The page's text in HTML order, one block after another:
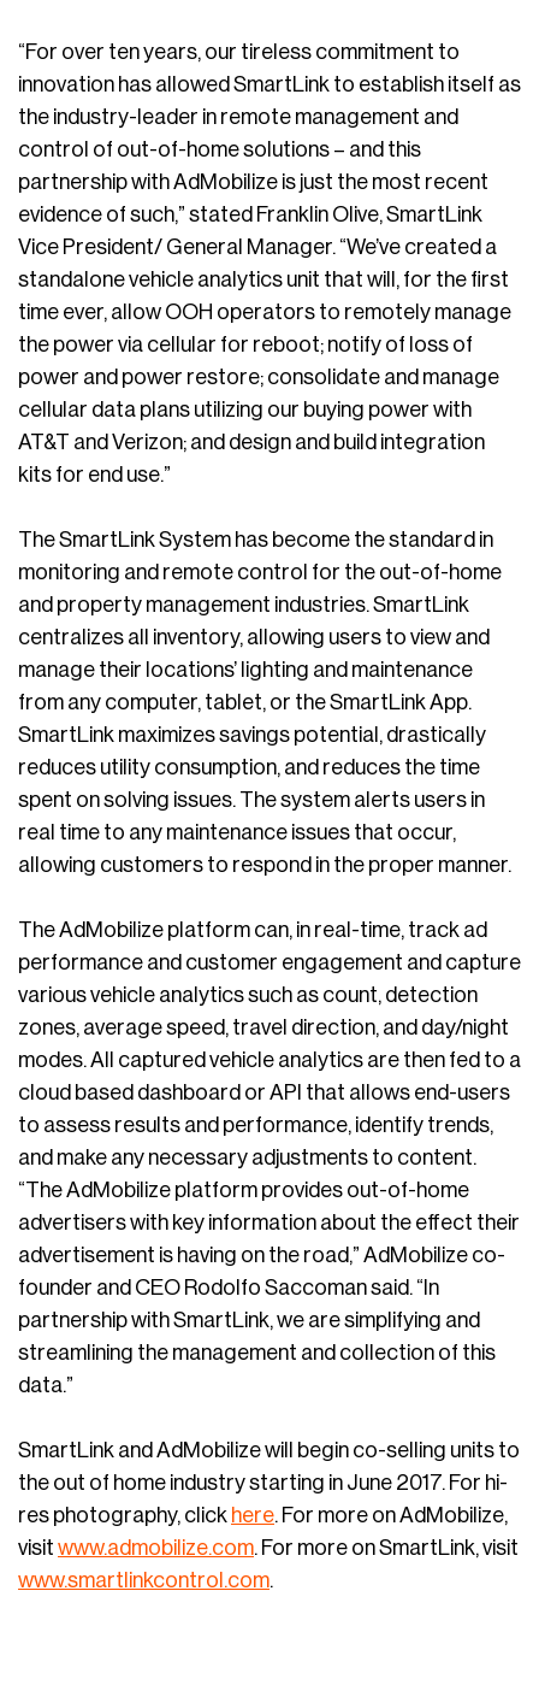
“For over ten years, our tireless commitment to
innovation has allowed SmartLink to establish itself as
the industry-leader in remote management and
control of out-of-home solutions – and this
partnership with AdMobilize is just the most recent
evidence of such,” stated Franklin Olive, SmartLink
Vice President/ General Manager. “We’ve created a
standalone vehicle analytics unit that will, for the first
time ever, allow OOH operators to remotely manage
the power via cellular for reboot; notify of loss of
power and power restore; consolidate and manage
cellular data plans utilizing our buying power with
AT&T and Verizon; and design and build integration
kits for end use.”
The SmartLink System has become the standard in
monitoring and remote control for the out-of-home
and property management industries. SmartLink
centralizes all inventory, allowing users to view and
manage their locations’ lighting and maintenance
from any computer, tablet, or the SmartLink App.
SmartLink maximizes savings potential, drastically
reduces utility consumption, and reduces the time
spent on solving issues. The system alerts users in
real time to any maintenance issues that occur,
allowing customers to respond in the proper manner.
The AdMobilize platform can, in real-time, track ad
performance and customer engagement and capture
various vehicle analytics such as count, detection
zones, average speed, travel direction, and day/night
modes. All captured vehicle analytics are then fed to a
cloud based dashboard or API that allows end-users
to assess results and performance, identify trends,
and make any necessary adjustments to content.
“The AdMobilize platform provides out-of-home
advertisers with key information about the effect their
advertisement is having on the road,” AdMobilize co-
founder and CEO Rodolfo Saccoman said. “In
partnership with SmartLink, we are simplifying and
streamlining the management and collection of this
data.”
SmartLink and AdMobilize will begin co-selling units to
the out of home industry starting in June 2017. For hi-
res photography, click here. For more on AdMobilize,
visit www.admobilize.com. For more on SmartLink, visit
www.smartlinkcontrol.com.